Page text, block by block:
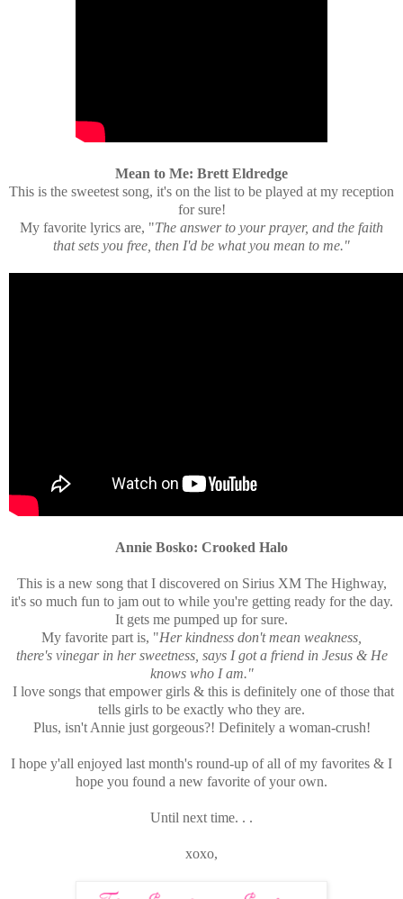
Mean to Me: Brett Eldredge
This is the sweetest song, it's on the list to be played at my reception
for sure!
My favorite lyrics are, "The answer to your prayer, and the faith
that sets you free, then I'd be what you mean to me."
Annie Bosko: Crooked Halo
This is a new song that I discovered on Sirius XM The Highway,
it's so much fun to jam out to while you're getting ready for the day.
It gets me pumped up for sure.
My favorite part is, "Her kindness don't mean weakness,
there's vinegar in her sweetness, says I got a friend in Jesus & He
knows who I am."
I love songs that empower girls & this is definitely one of those that
tells girls to be exactly who they are.
Plus, isn't Annie just gorgeous?! Definitely a woman-crush!
I hope y'all enjoyed last month's round-up of all of my favorites & I
hope you found a new favorite of your own.
Until next time. . .
xoxo,